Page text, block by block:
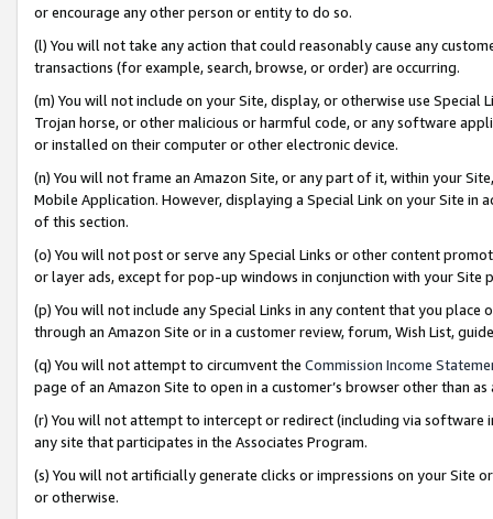
or encourage any other person or entity to do so.
(l) You will not take any action that could reasonably cause any
transactions (for example, search, browse, or order) are occurring.
(m) You will not include on your Site, display, or otherwise use
Trojan horse, or other malicious or harmful code, or any software
or installed on their computer or other electronic device.
(n) You will not frame an Amazon Site, or any part of it, within your
Mobile Application. However, displaying a Special Link on your Site
of this section.
(o) You will not post or serve any Special Links or other content
or layer ads, except for pop-up windows in conjunction with your
(p) You will not include any Special Links in any content that you
through an Amazon Site or in a customer review, forum, Wish List,
(q) You will not attempt to circumvent the Commission Income
page of an Amazon Site to open in a customer’s browser other than
(r) You will not attempt to intercept or redirect (including via software
any site that participates in the Associates Program.
(s) You will not artificially generate clicks or impressions on your Site
or otherwise.